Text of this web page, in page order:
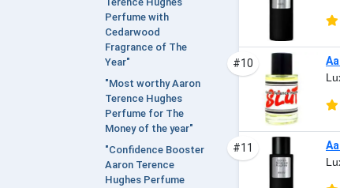
Perfume with
Cedarwood
Fragrance of The
Year"
"Most worthy Aaron
Terence Hughes
Perfume for The
Money of the year"
"Confidence Booster
Aaron Terence
Hughes Perfume
#10
#11